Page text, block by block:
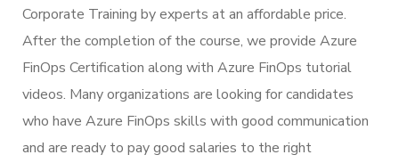
Corporate Training by experts at an affordable price.
After the completion of the course, we provide Azure
FinOps Certification along with Azure FinOps tutorial
videos. Many organizations are looking for candidates
who have Azure FinOps skills with good communication
and are ready to pay good salaries to the right